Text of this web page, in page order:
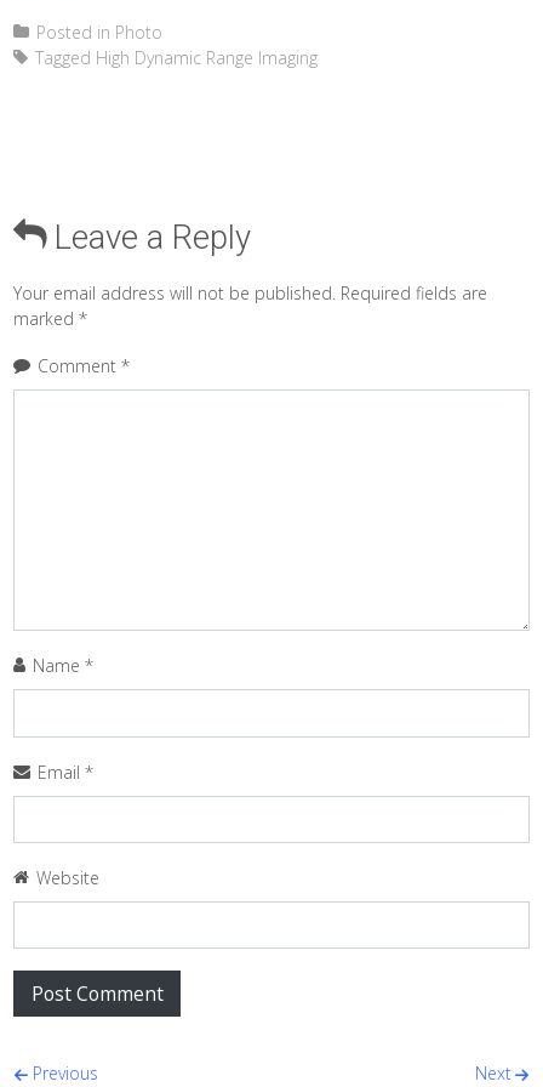
Posted in Photo
Tagged High Dynamic Range Imaging
Leave a Reply
Your email address will not be published. Required fields are
marked*
Comment*
Name*
Email*
Website
Previous Next